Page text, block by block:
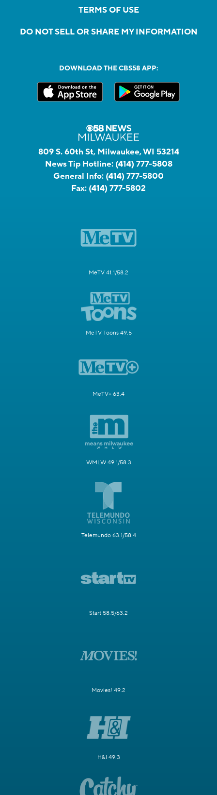
TERMS OF USE
DO NOT SELL OR SHARE MY INFORMATION
DOWNLOAD THE CBS58 APP:
809 S. 60th St, Milwaukee, WI 53214
News Tip Hotline: (414) 777-5808
General Info: (414) 777-5800
Fax: (414) 777-5802
MeTV 41.1/58.2
MeTV Toons 49.5
MeTV+ 63.4
WMLW 49.1/58.3
Telemundo 63.1/58.4
Start 58.5/63.2
Movies! 49.2
H&I 49.3